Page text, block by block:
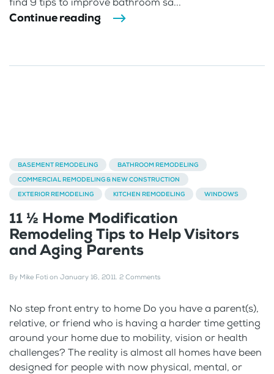
Continue reading
BASEMENT REMODELING
BATHROOM REMODELING
COMMERCIAL REMODELING & NEW CONSTRUCTION
EXTERIOR REMODELING
KITCHEN REMODELING WINDOWS
11 ½ Home Modification
Remodeling Tips to Help Visitors
and Aging Parents
By Mike Foti on January 16, 2011. 2 Comments
No step front entry to home Do you have a parent(s),
relative, or friend who is having a harder time getting
around your home due to mobility, vision or health
challenges? The reality is almost all homes have been
designed for people with now physical, mental, or